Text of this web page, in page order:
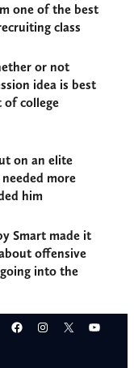
one of the best
class
or not
idea is best
of college
on an elite
more
him
Smart made it
offensive
into the
Facebook
Instagram
X